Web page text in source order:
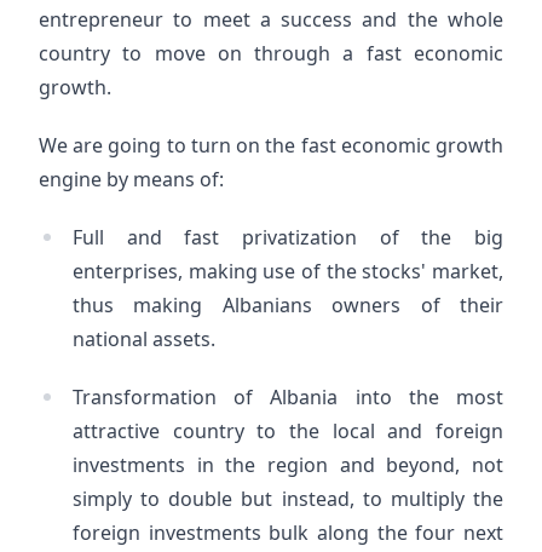
entrepreneur to meet a success and the whole
country to move on through a fast economic
growth.
We are going to turn on the fast economic growth
engine by means of:
Full and fast privatization of the big
enterprises, making use of the stocks' market,
thus making Albanians owners of their
national assets.
Transformation of Albania into the most
attractive country to the local and foreign
investments in the region and beyond, not
simply to double but instead, to multiply the
foreign investments bulk along the four next